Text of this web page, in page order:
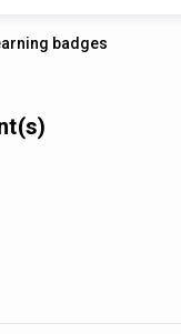
badges